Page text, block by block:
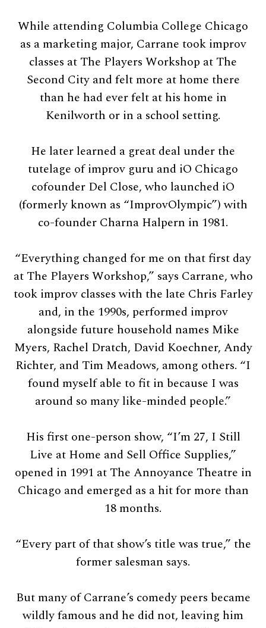
While attending Columbia College Chicago
as a marketing major, Carrane took improv
classes at The Players Workshop at The
Second City and felt more at home there
than he had ever felt at his home in
Kenilworth or in a school setting.
He later learned a great deal under the
tutelage of improv guru and iO Chicago
cofounder Del Close, who launched iO
(formerly known as “ImprovOlympic”) with
co-founder Charna Halpern in 1981.
“Everything changed for me on that first day
at The Players Workshop,” says Carrane, who
took improv classes with the late Chris Farley
and, in the 1990s, performed improv
alongside future household names Mike
Myers, Rachel Dratch, David Koechner, Andy
Richter, and Tim Meadows, among others. “I
found myself able to fit in because I was
around so many like-minded people.”
His first one-person show, “I’m 27, I Still
Live at Home and Sell Office Supplies,”
opened in 1991 at The Annoyance Theatre in
Chicago and emerged as a hit for more than
18 months.
“Every part of that show’s title was true,” the
former salesman says.
But many of Carrane’s comedy peers became
wildly famous and he did not, leaving him